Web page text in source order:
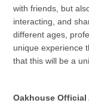
with friends, but
interacting, and
different ages,
unique experience
that this will be a
Oakhouse Official